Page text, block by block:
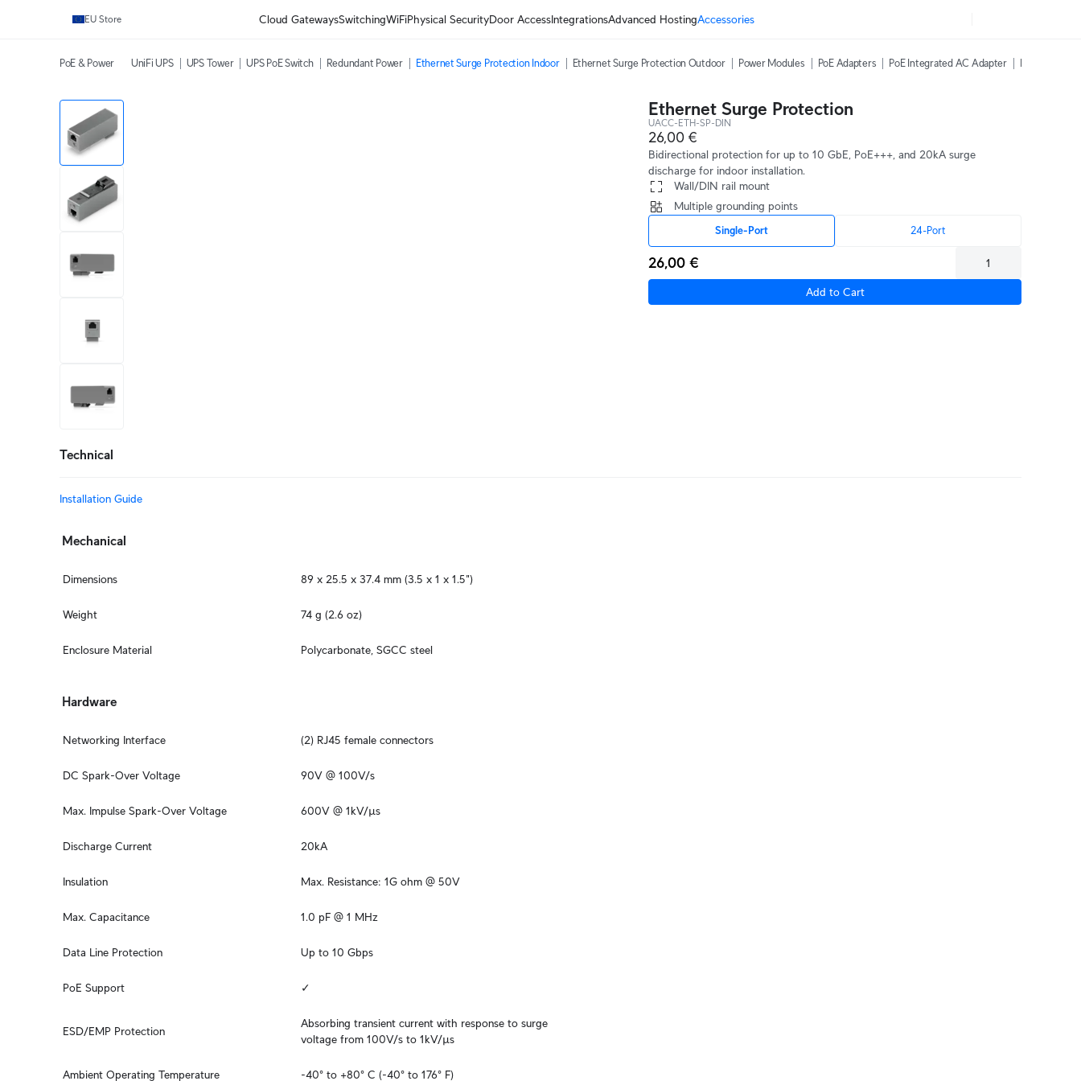
EU Store Cloud GatewaysSwitchingWiFiPhysical SecurityDoor AccessIntegrationsAdvanced HostingAccessories
PoE & Power UniFi UPS UPS Tower UPS PoE Switch Redundant Power Ethernet Surge Protection Indoor Ethernet Surge Protection Outdoor Power Modules PoE Adapters PoE Integrated AC Adapter
more
Ethernet Surge Protection
UACC-ETH-SP-DIN
26,00 €
Bidirectional protection for up to 10 GbE, PoE+++, and 20kA surge
discharge for indoor installation.
Wall/DIN rail mount
Multiple grounding points
Single-Port 24-Port
26,00 €
Add to Cart
Technical
Installation Guide
Mechanical
Dimensions 89 x 25.5 x 37.4 mm (3.5 x 1 x 1.5")
Weight 74 g (2.6 oz)
Enclosure Material Polycarbonate, SGCC steel
Hardware
Networking Interface (2) RJ45 female connectors
DC Spark-Over Voltage 90V @ 100V/s
Max. Impulse Spark-Over Voltage 600V @ 1kV/µs
Discharge Current 20kA
Insulation Max. Resistance: 1G ohm @ 50V
Max. Capacitance 1.0 pF @ 1 MHz
Data Line Protection Up to 10 Gbps
PoE Support ✓
ESD/EMP Protection
Absorbing transient current with response to surge
voltage from 100V/s to 1kV/µs
Ambient Operating Temperature -40° to +80° C (-40° to 176° F)